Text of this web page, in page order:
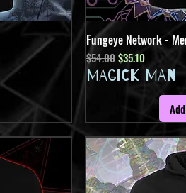
Fungeye Network -
Regular Price
$54.00Sale Price
$35.10
MAGICK MAN